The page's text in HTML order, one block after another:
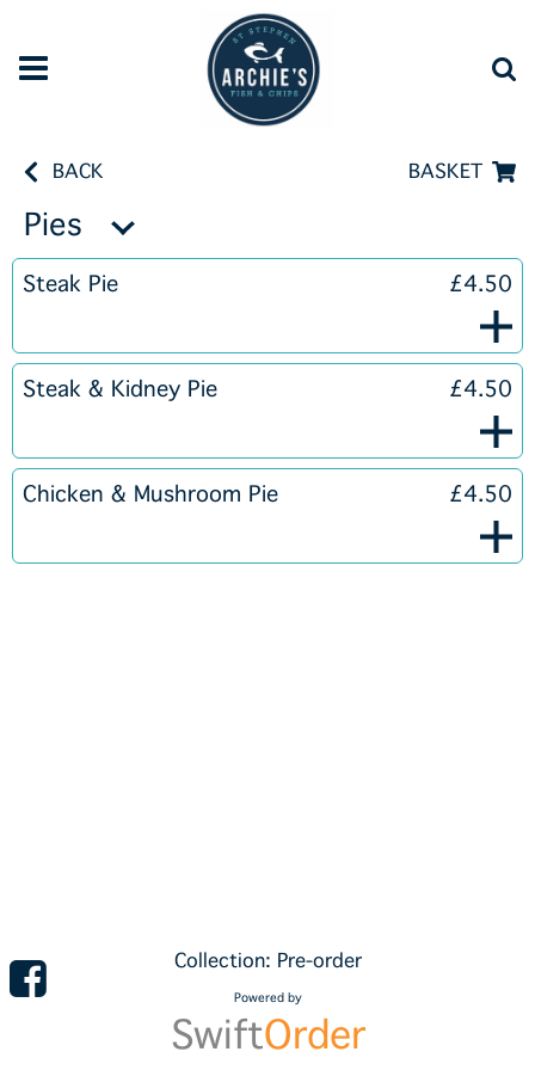
BACK BASKET
Pies
Steak Pie £4.50
Steak & Kidney Pie £4.50
Chicken & Mushroom Pie £4.50
Collection: Pre-order
Powered by
SwiftOrder